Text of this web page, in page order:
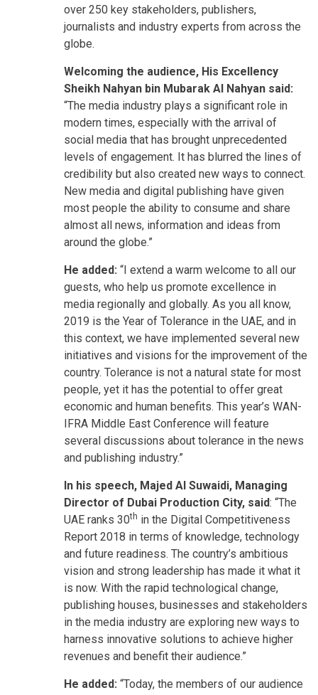
over 250 key stakeholders, publishers,
journalists and industry experts from across the
globe.
Welcoming the audience, His Excellency
Sheikh Nahyan bin Mubarak Al Nahyan said:
“The media industry plays a significant role in
modern times, especially with the arrival of
social media that has brought unprecedented
levels of engagement. It has blurred the lines of
credibility but also created new ways to connect.
New media and digital publishing have given
most people the ability to consume and share
almost all news, information and ideas from
around the globe.”
He added: “I extend a warm welcome to all our
guests, who help us promote excellence in
media regionally and globally. As you all know,
2019 is the Year of Tolerance in the UAE, and in
this context, we have implemented several new
initiatives and visions for the improvement of the
country. Tolerance is not a natural state for most
people, yet it has the potential to offer great
economic and human benefits. This year’s WAN-
IFRA Middle East Conference will feature
several discussions about tolerance in the news
and publishing industry.”
In his speech, Majed Al Suwaidi, Managing
Director of Dubai Production City, said: “The
UAE ranks 30th in the Digital Competitiveness
Report 2018 in terms of knowledge, technology
and future readiness. The country’s ambitious
vision and strong leadership has made it what it
is now. With the rapid technological change,
publishing houses, businesses and stakeholders
in the media industry are exploring new ways to
harness innovative solutions to achieve higher
revenues and benefit their audience.”
He added: “Today, the members of our audience